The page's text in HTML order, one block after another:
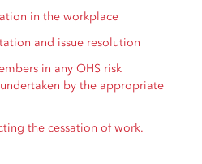
in the workplace
and issue resolution
in any OHS risk
by the appropriate
the cessation of work.